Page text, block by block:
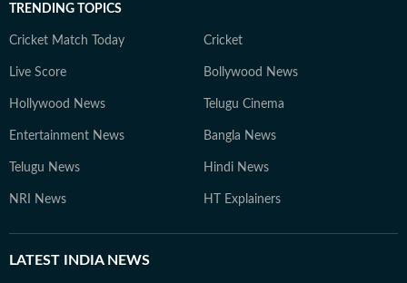
TRENDING TOPICS
Cricket Match Today Cricket
Live Score Bollywood News
Hollywood News Telugu Cinema
Entertainment News Bangla News
Telugu News Hindi News
NRI News HT Explainers
LATEST INDIA NEWS